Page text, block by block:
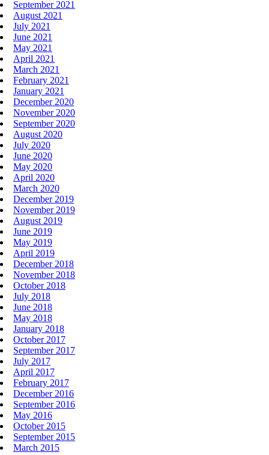
September 2021
August 2021
July 2021
June 2021
May 2021
April 2021
March 2021
February 2021
January 2021
December 2020
November 2020
September 2020
August 2020
July 2020
June 2020
May 2020
April 2020
March 2020
December 2019
November 2019
August 2019
June 2019
May 2019
April 2019
December 2018
November 2018
October 2018
July 2018
June 2018
May 2018
January 2018
October 2017
September 2017
July 2017
April 2017
February 2017
December 2016
September 2016
May 2016
October 2015
September 2015
March 2015